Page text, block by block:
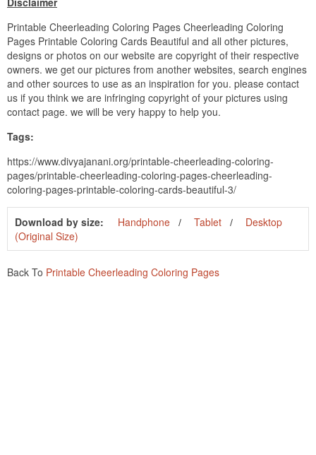
Printable Cheerleading Coloring Pages Cheerleading Coloring
Pages Printable Coloring Cards Beautiful and all other pictures,
designs or photos on our website are copyright of their respective
owners. we get our pictures from another websites, search engines
and other sources to use as an inspiration for you. please contact
us if you think we are infringing copyright of your pictures using
contact page. we will be very happy to help you.
Tags:
https://www.divyajanani.org/printable-cheerleading-coloring-
pages/printable-cheerleading-coloring-pages-cheerleading-
coloring-pages-printable-coloring-cards-beautiful-3/
Download by size: Handphone Tablet
Desktop
(Original Size)
Back To Printable Cheerleading Coloring Pages